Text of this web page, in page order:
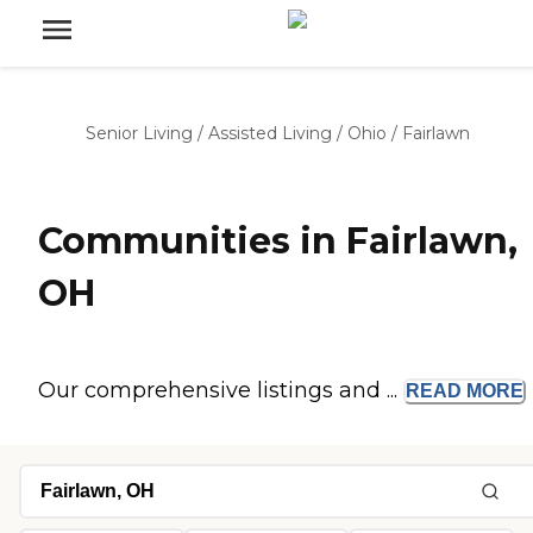
Senior Living / Assisted Living / Ohio / Fairlawn
Communities in Fairlawn,
OH
Our comprehensive listings and ... READ MORE